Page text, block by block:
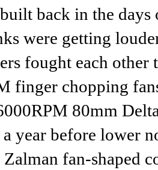
back in the
were getting
fought each other
finger chopping
80mm
year before lower
fan-shaped